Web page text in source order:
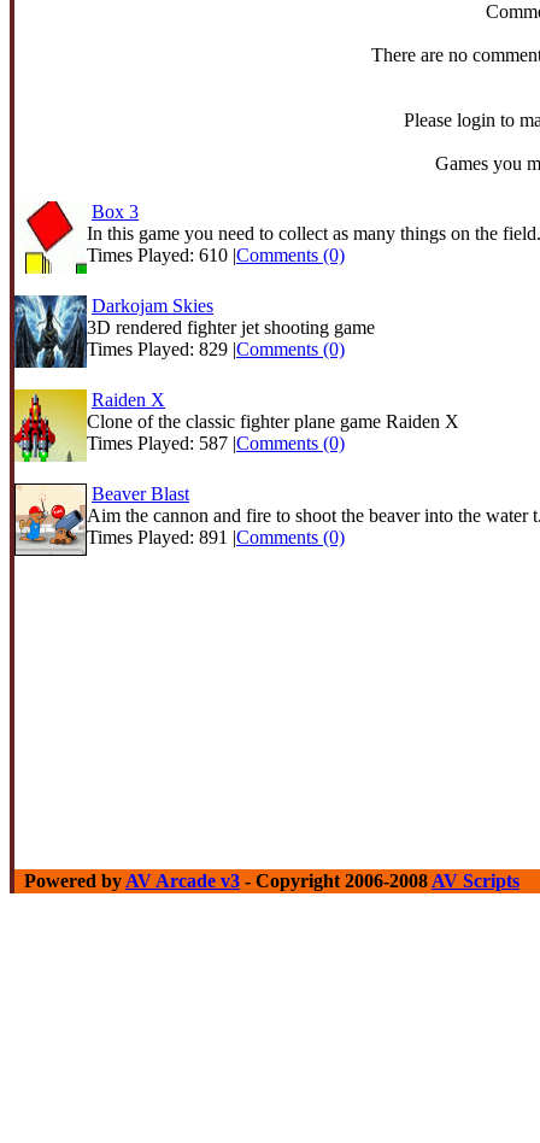
There are no
Please login to
Games you
Box 3
In this game you need to collect as many things on the
Times Played: 610 |Comments (0)
Darkojam Skies
3D rendered fighter jet shooting game
Times Played: 829 |Comments (0)
Raiden X
Clone of the classic fighter plane game Raiden X
Times Played: 587 |Comments (0)
Beaver Blast
Aim the cannon and fire to shoot the beaver into the water
Times Played: 891 |Comments (0)
Powered by AV Arcade v3 - Copyright 2006-2008 AV Scripts